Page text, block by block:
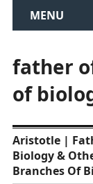
MENU
father
of
Aristotle |
Biology &
Branches Of